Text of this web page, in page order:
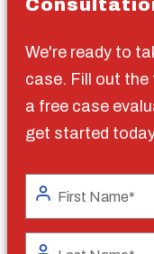
We're ready to
case. Fill out
a free case
get started